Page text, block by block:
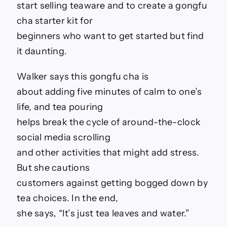
start selling teaware and to create a gongfu
cha starter kit for
beginners who want to get started but find
it daunting.
Walker says this gongfu cha is
about adding five minutes of calm to one’s
life, and tea pouring
helps break the cycle of around-the-clock
social media scrolling
and other activities that might add stress.
But she cautions
customers against getting bogged down by
tea choices. In the end,
she says, “It’s just tea leaves and water.”